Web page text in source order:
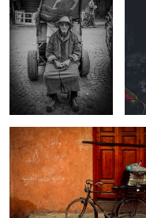
0
Still Life Bike